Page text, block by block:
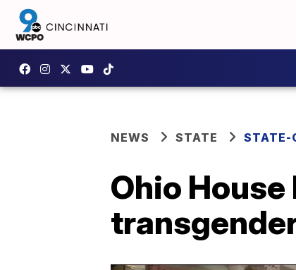
NEWS STATE STATE-
Ohio